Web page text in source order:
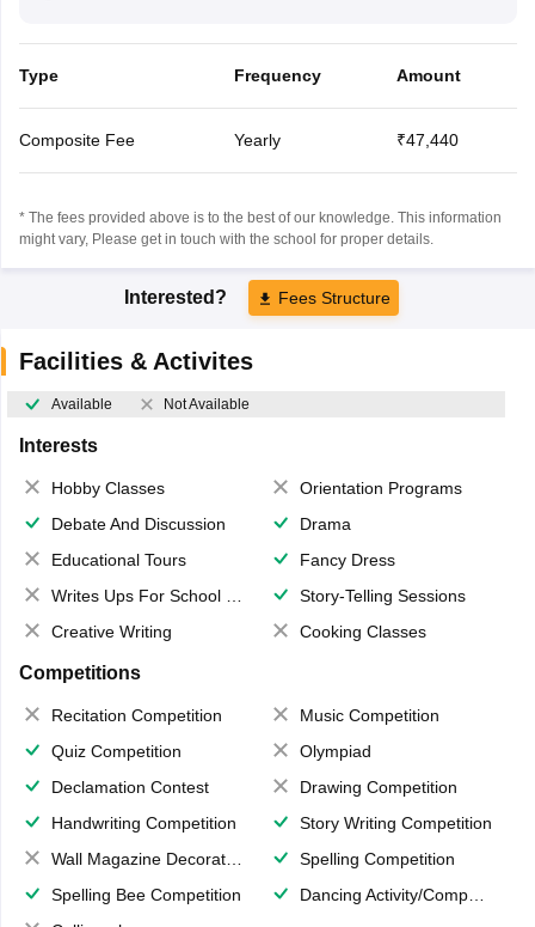
Type Frequency Amount
Composite Fee Yearly ₹47,440
* The fees provided above is to the best of our knowledge. This information
might vary, Please get in touch with the school for proper details.
Interested? Fees Structure
Facilities & Activites
Available Not Available
Interests
Hobby Classes
Orientation Programs
Debate And Discussion
Drama
Educational Tours
Fancy Dress
Writes Ups For School Magazine
Story-Telling Sessions
Creative Writing
Cooking Classes
Competitions
Recitation Competition
Music Competition
Quiz Competition
Olympiad
Declamation Contest
Drawing Competition
Handwriting Competition
Story Writing Competition
Wall Magazine Decoration
Spelling Competition
Spelling Bee Competition
Dancing Activity/Competition